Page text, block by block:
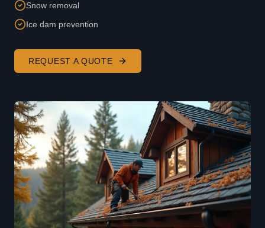
Snow removal
Ice dam prevention
REQUEST A QUOTE